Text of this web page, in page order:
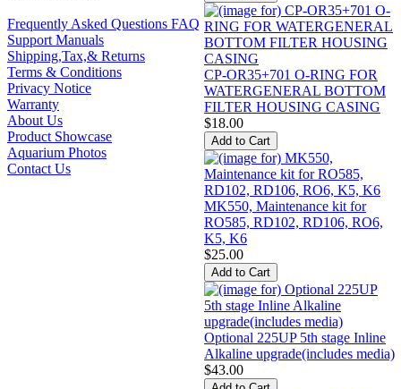
Frequently Asked Questions FAQ
Support Manuals
Shipping,Tax,& Returns
Terms & Conditions
Privacy Notice
Warranty
About Us
Product Showcase
Aquarium Photos
Contact Us
CP-OR35+701 O-RING FOR
WATERGENERAL BOTTOM
FILTER HOUSING CASING
$18.00
MK550, Maintenance kit for
RO585, RD102, RD106, RO6,
K5, K6
$25.00
Optional 225UP 5th stage Inline
Alkaline upgrade(includes media)
$43.00